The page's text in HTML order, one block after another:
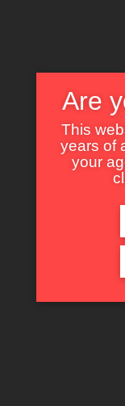
Nothing
It seems we can’t find
Are
This
years of
your